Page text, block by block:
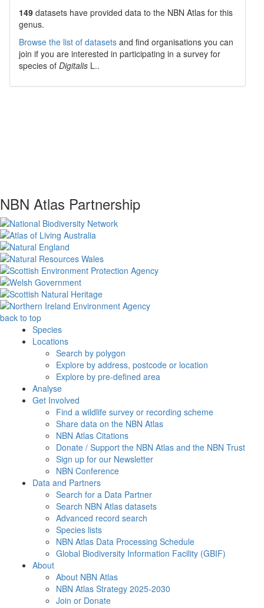
149 datasets have provided data to the NBN Atlas for this
genus.
Browse the list of datasets and find organisations you can
join if you are interested in participating in a survey for
species of Digitalis L..
NBN Atlas Partnership
back to top
Species
Locations
Search by polygon
Explore by address, postcode or location
Explore by pre-defined area
Analyse
Get Involved
Find a wildlife survey or recording scheme
Share data on the NBN Atlas
NBN Atlas Citations
Donate / Support the NBN Atlas and the NBN Trust
Sign up for our Newsletter
NBN Conference
Data and Partners
Search for a Data Partner
Search NBN Atlas datasets
Advanced record search
Species lists
NBN Atlas Data Processing Schedule
Global Biodiversity Information Facility (GBIF)
About
About NBN Atlas
NBN Atlas Strategy 2025-2030
Join or Donate